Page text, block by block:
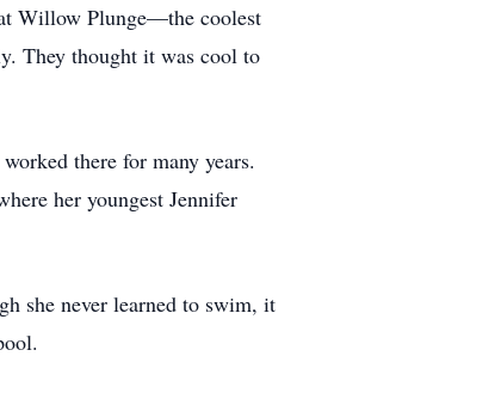
Willow Plunge—the coolest
They thought it was cool to
there for many years.
her youngest Jennifer
she never learned to swim, it